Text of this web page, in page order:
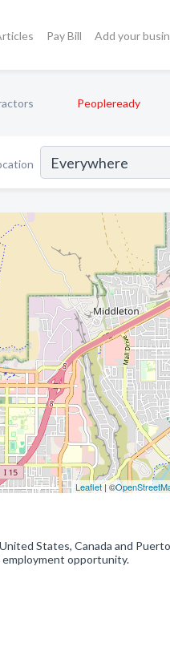
Pay Bill Add your
Peopleready
Leaflet| ©
States, Canada and
opportunity.